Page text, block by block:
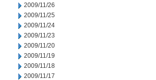
2009/11/26
2009/11/25
2009/11/24
2009/11/23
2009/11/20
2009/11/19
2009/11/18
2009/11/17